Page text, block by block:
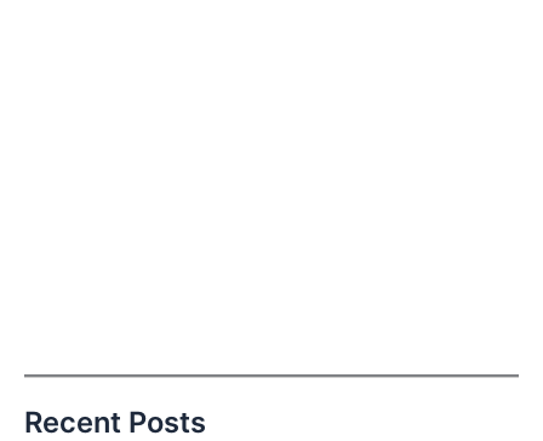
Recent Posts